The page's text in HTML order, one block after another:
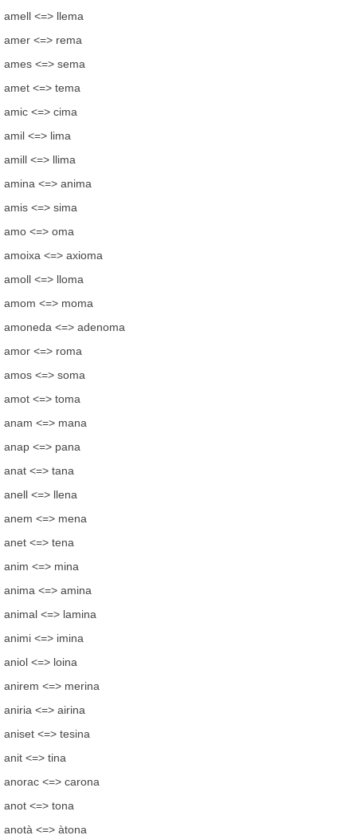
amell <=> llema
amer <=> rema
ames <=> sema
amet <=> tema
amic <=> cima
amil <=> lima
amill <=> llima
amina <=> anima
amis <=> sima
amo <=> oma
amoixa <=> axioma
amoll <=> lloma
amom <=> moma
amoneda <=> adenoma
amor <=> roma
amos <=> soma
amot <=> toma
anam <=> mana
anap <=> pana
anat <=> tana
anell <=> llena
anem <=> mena
anet <=> tena
anim <=> mina
anima <=> amina
animal <=> lamina
animi <=> imina
aniol <=> loina
anirem <=> merina
aniria <=> airina
aniset <=> tesina
anit <=> tina
anorac <=> carona
anot <=> tona
anotà <=> àtona